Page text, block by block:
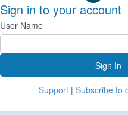
Sign in to your account
User Name
Sign In
Support| Subscribe to